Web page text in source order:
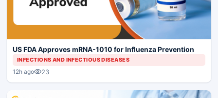
US FDA Approves mRNA-1010 for Influenza Prevention
INFECTIONS AND INFECTIOUS DISEASES
12h ago 23